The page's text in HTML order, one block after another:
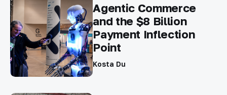
Agentic Commerce
and the $8 Billion
Payment Inflection
Point
Kosta Du